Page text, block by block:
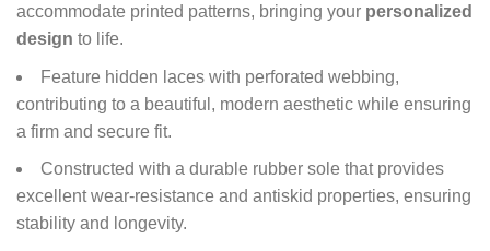
accommodate printed patterns, bringing your personalized
design to life.
Feature hidden laces with perforated webbing,
contributing to a beautiful, modern aesthetic while ensuring
a firm and secure fit.
Constructed with a durable rubber sole that provides
excellent wear-resistance and antiskid properties, ensuring
stability and longevity.